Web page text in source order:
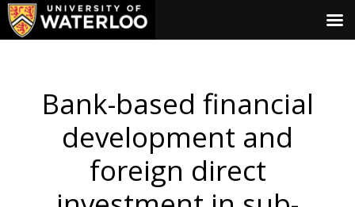
Bank-based financial
development and
foreign direct